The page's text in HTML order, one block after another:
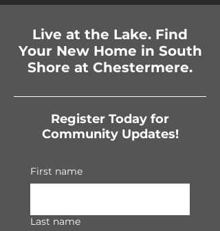
Live at the Lake. Find
Your New Home in South
Shore at Chestermere.
Register Today for
Community Updates!
First name
Last name